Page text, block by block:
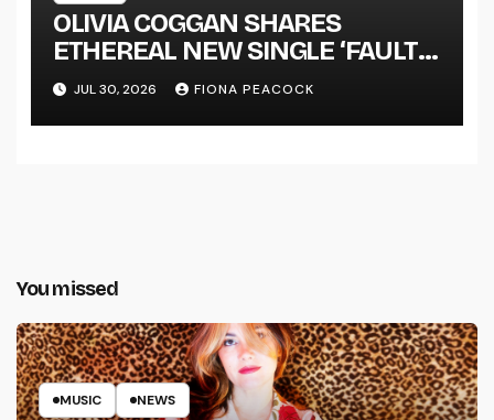
OLIVIA COGGAN SHARES
ETHEREAL NEW SINGLE ‘FAULT
LINE’
JUL 30, 2026 FIONA PEACOCK
You missed
MUSIC NEWS